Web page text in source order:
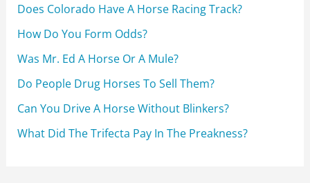
Does Colorado Have A Horse Racing Track?
How Do You Form Odds?
Was Mr. Ed A Horse Or A Mule?
Do People Drug Horses To Sell Them?
Can You Drive A Horse Without Blinkers?
What Did The Trifecta Pay In The Preakness?